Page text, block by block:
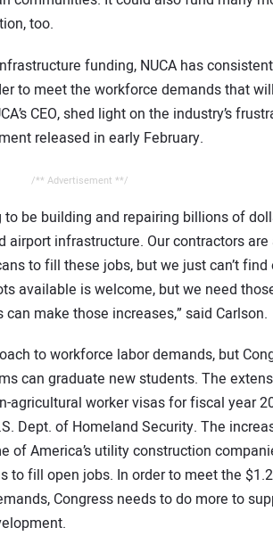
too.
funding, NUCA has
to meet the workforce demands that
CEO, shed light on the industry’s
released in early February.
/** Advertisement **/
to be building and repairing billions of
airport infrastructure. Our contractors
to fill these jobs, but we just can’t find
available is welcome, but we need
make those increases,” said Carlson.
to workforce labor demands, but
can graduate new students. The
agricultural worker visas for fiscal year
Dept. of Homeland Security. The
of America’s utility construction
to fill open jobs. In order to meet the
Congress needs to do more to